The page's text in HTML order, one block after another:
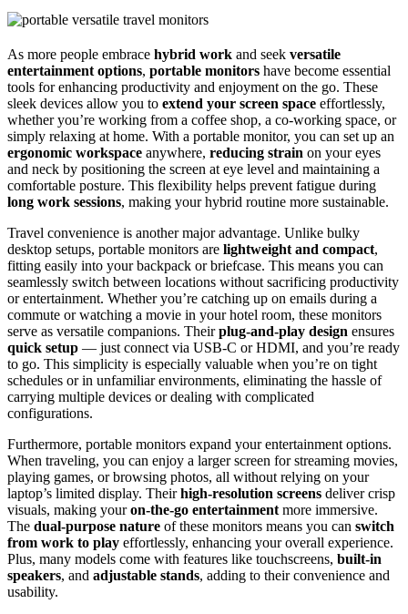
As more people embrace hybrid work and seek versatile
entertainment options, portable monitors have become essential
tools for enhancing productivity and enjoyment on the go. These
sleek devices allow you to extend your screen space effortlessly,
whether you’re working from a coffee shop, a co-working space, or
simply relaxing at home. With a portable monitor, you can set up an
ergonomic workspace anywhere, reducing strain on your eyes
and neck by positioning the screen at eye level and maintaining a
comfortable posture. This flexibility helps prevent fatigue during
long work sessions, making your hybrid routine more sustainable.
Travel convenience is another major advantage. Unlike bulky
desktop setups, portable monitors are lightweight and compact,
fitting easily into your backpack or briefcase. This means you can
seamlessly switch between locations without sacrificing productivity
or entertainment. Whether you’re catching up on emails during a
commute or watching a movie in your hotel room, these monitors
serve as versatile companions. Theirplug-and-play design ensures
quick setup — just connect via USB-C or HDMI, and you’re ready
to go. This simplicity is especially valuable when you’re on tight
schedules or in unfamiliar environments, eliminating the hassle of
carrying multiple devices or dealing with complicated
configurations.
Furthermore, portable monitors expand your entertainment options.
When traveling, you can enjoy a larger screen for streaming movies,
playing games, or browsing photos, all without relying on your
laptop’s limited display. Theirhigh-resolution screens deliver crisp
visuals, making youron-the-go entertainment more immersive.
The dual-purpose nature of these monitors means you can switch
from work to play effortlessly, enhancing your overall experience.
Plus, many models come with features like touchscreens, built-in
speakers, and adjustable stands, adding to their convenience and
usability.